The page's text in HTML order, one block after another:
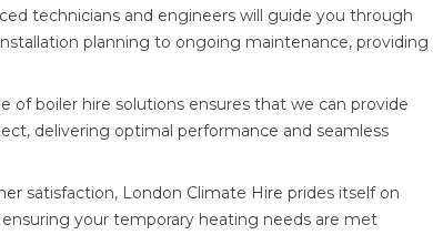
technicians and engineers will guide you through
planning to ongoing maintenance, providing
of boiler hire solutions ensures that we can provide
delivering optimal performance and seamless
satisfaction, London Climate Hire prides itself on
your temporary heating needs are met